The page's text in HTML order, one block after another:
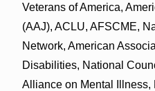
Veterans of America,
(AAJ), ACLU, AFSCME,
Network, American
Disabilities, National
Alliance on Mental Illness,